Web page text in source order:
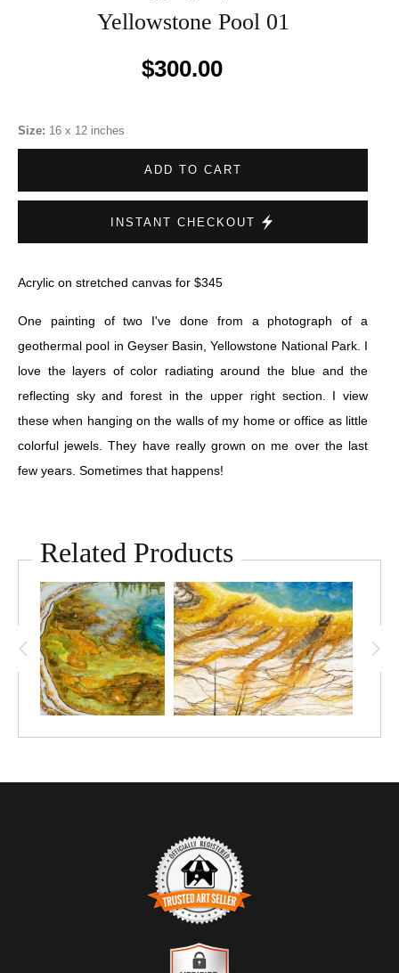
Yellowstone Pool 01
$300.00
Size: 16 x 12 inches
ADD TO CART
INSTANT CHECKOUT
Acrylic on stretched canvas for $345
One painting of two I've done from a photograph of a
geothermal pool in Geyser Basin, Yellowstone National Park. I
love the layers of color radiating around the blue and the
reflecting sky and forest in the upper right section. I view
these when hanging on the walls of my home or office as little
colorful jewels. They have really grown on me over the last
few years. Sometimes that happens!
Related Products
TRUSTED ART SELLER